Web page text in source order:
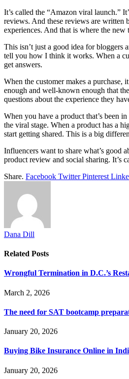
It’s called the “Amazon viral launch.”
reviews. And these reviews are written
experiences. And that is where the new
This isn’t just a good idea for bloggers
tell you how I think it works. When a
get answers.
When the customer makes a purchase,
enough and well-known enough that
questions about the experience they
When you have a product that’s been
the viral stage. When a product has a
start getting shared. This is a big
Influencers want to share what’s good
product review and social sharing. It’s
Share. Facebook Twitter Pinterest
Dana Dill
Related Posts
Wrongful Termination in D.C.’s
March 2, 2026
The need for SAT bootcamp
January 20, 2026
Buying Bike Insurance Online in
January 20, 2026